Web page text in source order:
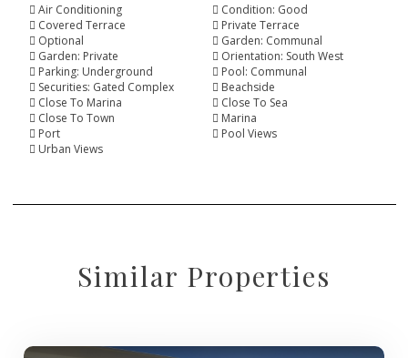
Air Conditioning
Condition: Good
Covered Terrace
Private Terrace
Optional
Garden: Communal
Garden: Private
Orientation: South West
Parking: Underground
Pool: Communal
Securities: Gated Complex
Beachside
Close To Marina
Close To Sea
Close To Town
Marina
Port
Pool Views
Urban Views
Similar Properties